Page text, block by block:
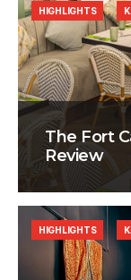
The Fort
Review
HIGHLIGHTS
HIGHLIGHTS